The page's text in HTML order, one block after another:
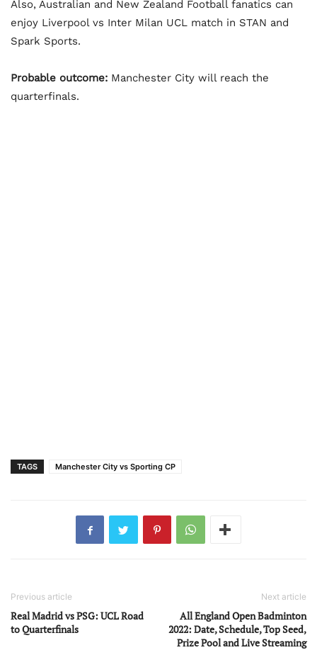
Also, Australian and New Zealand Football fanatics can
enjoy Liverpool vs Inter Milan UCL match in STAN and
Spark Sports.
Probable outcome: Manchester City will reach the
quarterfinals.
TAGS Manchester City vs Sporting CP
Previous article
Real Madrid vs PSG: UCL Road
to Quarterfinals
Next article
All England Open Badminton
2022: Date, Schedule, Top Seed,
Prize Pool and Live Streaming